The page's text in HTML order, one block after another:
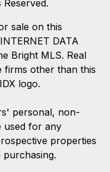
sale on this
DATA
Bright MLS. Real
firms other than this
logo.
personal, non-
used for any
properties
purchasing.